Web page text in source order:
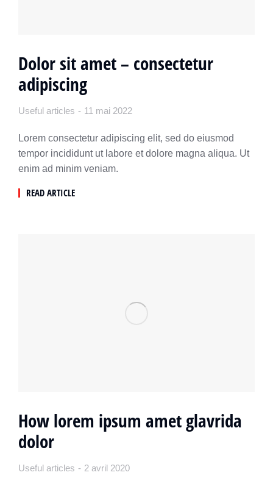
Dolor sit amet – consectetur
adipiscing
Useful articles 11 mai 2022
Lorem consectetur adipiscing elit, sed do eiusmod
tempor incididunt ut labore et dolore magna aliqua. Ut
enim ad minim veniam.
READ ARTICLE
How lorem ipsum amet glavrida
dolor
Useful articles 2 avril 2020